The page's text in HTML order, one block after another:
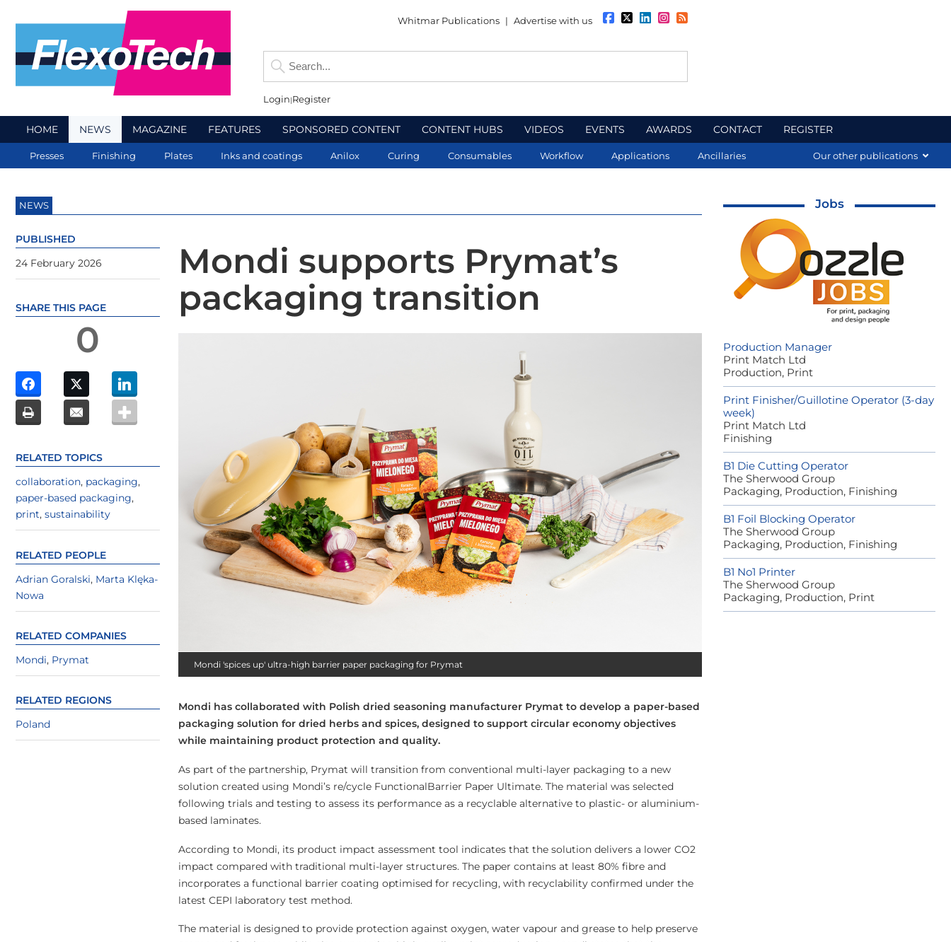
Whitmar Publications | Advertise with us
Login Register
HOME NEWS MAGAZINE FEATURES SPONSORED CONTENT CONTENT HUBS VIDEOS EVENTS AWARDS CONTACT REGISTER
Presses Finishing Plates Inks and coatings Anilox Curing Consumables Workflow Applications Ancillaries Our other publications
NEWS
Mondi supports Prymat’s
packaging transition
Mondi 'spices up' ultra-high barrier paper packaging for Prymat
Mondi has collaborated with Polish dried seasoning manufacturer Prymat to develop a paper-based
packaging solution for dried herbs and spices, designed to support circular economy objectives
while maintaining product protection and quality.
As part of the partnership, Prymat will transition from conventional multi-layer packaging to a new
solution created using Mondi’s re/cycle FunctionalBarrier Paper Ultimate. The material was selected
following trials and testing to assess its performance as a recyclable alternative to plastic- or aluminium-
based laminates.
According to Mondi, its product impact assessment tool indicates that the solution delivers a lower CO2
impact compared with traditional multi-layer structures. The paper contains at least 80% fibre and
incorporates a functional barrier coating optimised for recycling, with recyclability confirmed under the
latest CEPI laboratory test method.
The material is designed to provide protection against oxygen, water vapour and grease to help preserve
PUBLISHED
24 February 2026
SHARE THIS PAGE
0
RELATED TOPICS
collaboration, packaging,
paper-based packaging,
print, sustainability
RELATED PEOPLE
Adrian Goralski, Marta Klęka-
Nowa
RELATED COMPANIES
Mondi, Prymat
RELATED REGIONS
Poland
Jobs
Production Manager
Print Match Ltd
Production, Print
Print Finisher/Guillotine Operator (3-day
week)
Print Match Ltd
Finishing
B1 Die Cutting Operator
The Sherwood Group
Packaging, Production, Finishing
B1 Foil Blocking Operator
The Sherwood Group
Packaging, Production, Finishing
B1 No1 Printer
The Sherwood Group
Packaging, Production, Print